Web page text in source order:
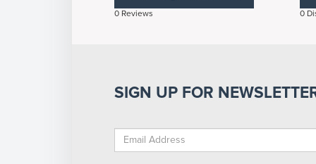
0 Reviews 0
SIGN UP FOR